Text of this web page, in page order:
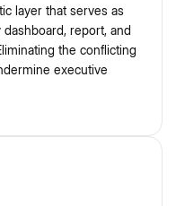
layer that serves as
report, and
the conflicting
executive